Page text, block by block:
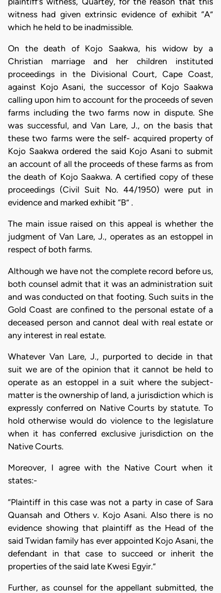
witness had given extrinsic evidence of exhibit “A”
which he held to be inadmissible.
On the death of Kojo Saakwa, his widow by a
Christian marriage and her children instituted
proceedings in the Divisional Court, Cape Coast,
against Kojo Asani, the successor of Kojo Saakwa
calling upon him to account for the proceeds of seven
farms including the two farms now in dispute. She
was successful, and Van Lare, J., on the basis that
these two farms were the self- acquired property of
Kojo Saakwa ordered the said Kojo Asani to submit
an account of all the proceeds of these farms as from
the death of Kojo Saakwa. A certified copy of these
proceedings (Civil Suit No. 44/1950) were put in
evidence and marked exhibit “B” .
The main issue raised on this appeal is whether the
judgment of Van Lare, J., operates as an estoppel in
respect of both farms.
Although we have not the complete record before us,
both counsel admit that it was an administration suit
and was conducted on that footing. Such suits in the
Gold Coast are confined to the personal estate of a
deceased person and cannot deal with real estate or
any interest in real estate.
Whatever Van Lare, J., purported to decide in that
suit we are of the opinion that it cannot be held to
operate as an estoppel in a suit where the subject-
matter is the ownership of land, a jurisdiction which is
expressly conferred on Native Courts by statute. To
hold otherwise would do violence to the legislature
when it has conferred exclusive jurisdiction on the
Native Courts.
Moreover, I agree with the Native Court when it
states:-
“Plaintiff in this case was not a party in case of Sara
Quansah and Others v. Kojo Asani. Also there is no
evidence showing that plaintiff as the Head of the
said Twidan family has ever appointed Kojo Asani, the
defendant in that case to succeed or inherit the
properties of the said late Kwesi Egyir.”
Further, as counsel for the appellant submitted, the